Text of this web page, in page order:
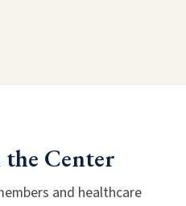
Center
and healthcare